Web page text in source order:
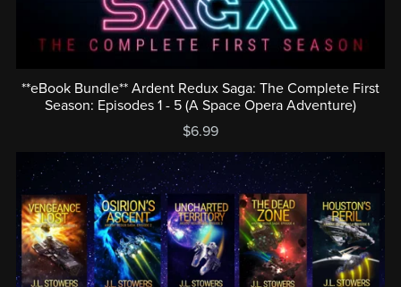
**eBook Bundle** Ardent Redux Saga: The Complete First
Season: Episodes 1 - 5 (A Space Opera Adventure)
$6.99